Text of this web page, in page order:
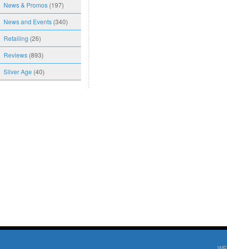
News & Promos (197)
News and Events (340)
Retailing (26)
Reviews (893)
Silver Age (40)